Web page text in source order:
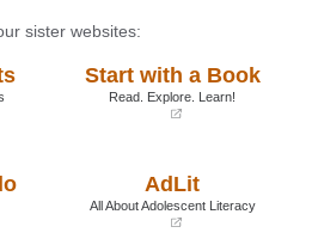
sister websites:
Start with a Book
Read. Explore. Learn!
AdLit
All About Adolescent Literacy